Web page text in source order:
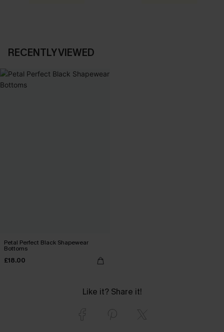
RECENTLY VIEWED
Petal Perfect Black Shapewear
Bottoms
£18.00
Like it? Share it!